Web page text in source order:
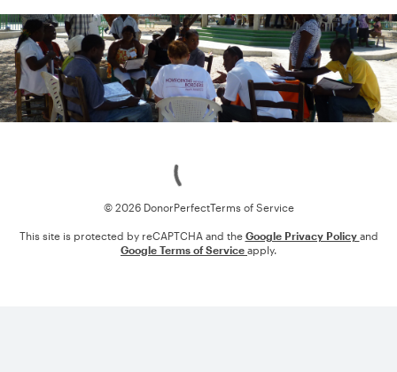
© 2026 DonorPerfectTerms of Service
This site is protected by reCAPTCHA and the Google Privacy Policy and
Google Terms of Service apply.